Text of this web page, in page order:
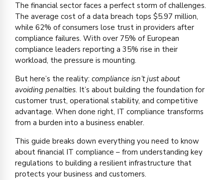
The financial sector faces a perfect storm of challenges.
The average cost of a data breach tops $5.97 million,
while 62% of consumers lose trust in providers after
compliance failures. With over 75% of European
compliance leaders reporting a 35% rise in their
workload, the pressure is mounting.
But here’s the reality: compliance isn’t just about
avoiding penalties. It’s about building the foundation for
customer trust, operational stability, and competitive
advantage. When done right, IT compliance transforms
from a burden into a business enabler.
This guide breaks down everything you need to know
about financial IT compliance – from understanding key
regulations to building a resilient infrastructure that
protects your business and customers.